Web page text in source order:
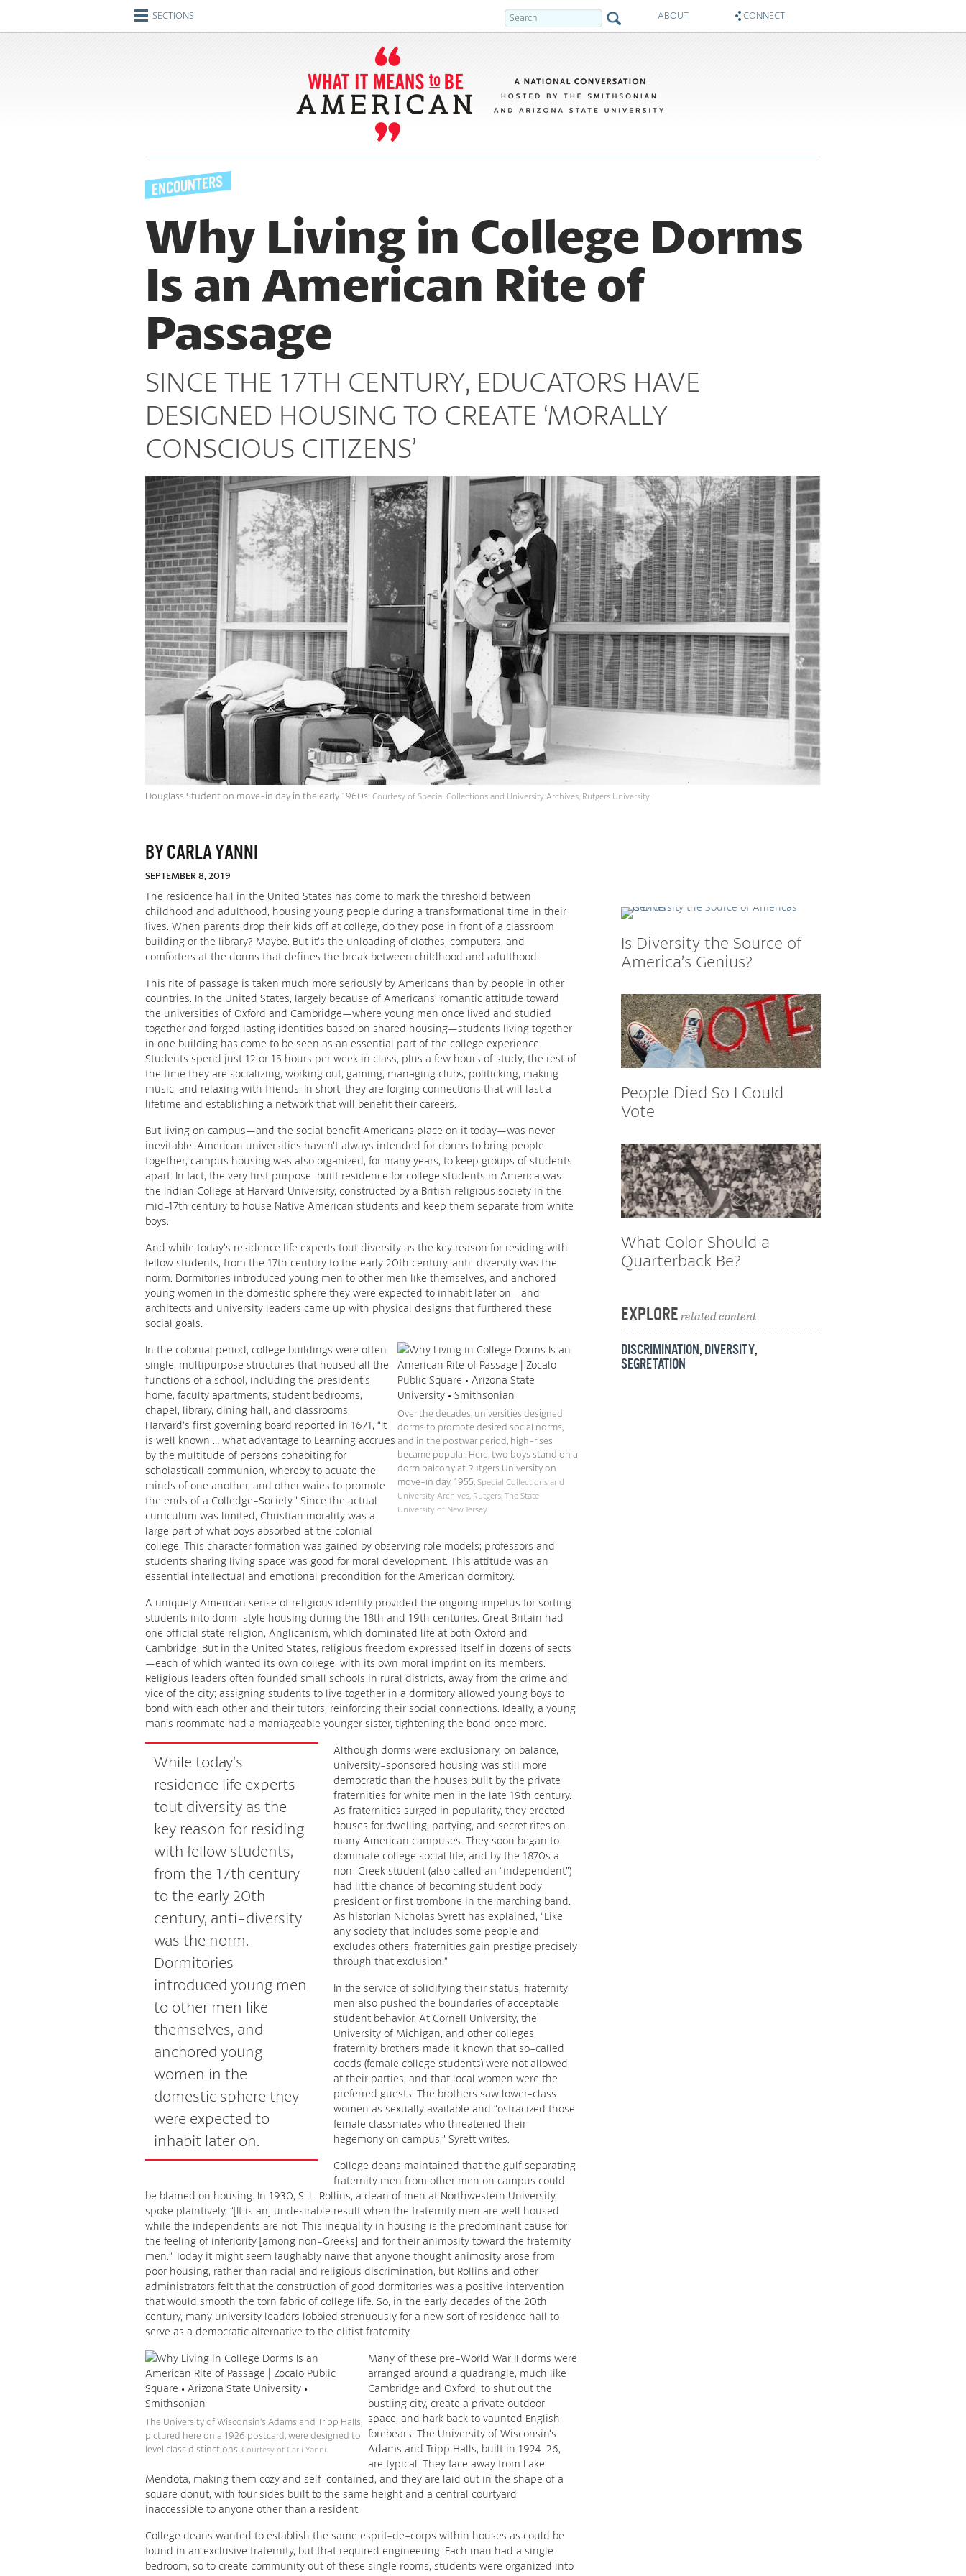
SECTIONS
Engagements
Artifacts
Conversations
Places
ABOUT CONNECT
Why Living in College Dorms
Is an American Rite of
Passage
SINCE THE 17TH CENTURY, EDUCATORS HAVE
DESIGNED HOUSING TO CREATE ‘MORALLY
CONSCIOUS CITIZENS’
Douglass Student on move-in day in the early 1960s.Courtesy of Special Collections and University Archives, Rutgers University.
BY CARLA YANNI
SEPTEMBER 8, 2019
The residence hall in the United States has come to mark the threshold between
childhood and adulthood, housing young people during a transformational time in their
lives. When parents drop their kids off at college, do they pose in front of a classroom
building or the library? Maybe. But it’s the unloading of clothes, computers, and
comforters at the dorms that defines the break between childhood and adulthood.
This rite of passage is taken much more seriously by Americans than by people in other
countries. In the United States, largely because of Americans’ romantic attitude toward
the universities of Oxford and Cambridge—where young men once lived and studied
together and forged lasting identities based on shared housing—students living together
in one building has come to be seen as an essential part of the college experience.
Students spend just 12 or 15 hours per week in class, plus a few hours of study; the rest of
the time they are socializing, working out, gaming, managing clubs, politicking, making
music, and relaxing with friends. In short, they are forging connections that will last a
lifetime and establishing a network that will benefit their careers.
But living on campus—and the social benefit Americans place on it today—was never
inevitable. American universities haven’t always intended for dorms to bring people
together; campus housing was also organized, for many years, to keep groups of students
apart. In fact, the very first purpose-built residence for college students in America was
the Indian College at Harvard University, constructed by a British religious society in the
mid-17th century to house Native American students and keep them separate from white
boys.
And while today’s residence life experts tout diversity as the key reason for residing with
fellow students, from the 17th century to the early 20th century, anti-diversity was the
norm. Dormitories introduced young men to other men like themselves, and anchored
young women in the domestic sphere they were expected to inhabit later on—and
architects and university leaders came up with physical designs that furthered these
social goals.
Over the decades, universities designed
dorms to promote desired social norms,
and in the postwar period, high-rises
became popular. Here, two boys stand on a
dorm balcony at Rutgers University on
move-in day, 1955. Special Collections and
University Archives, Rutgers, The State
University of New Jersey.
In the colonial period, college buildings were often
single, multipurpose structures that housed all the
functions of a school, including the president’s
home, faculty apartments, student bedrooms,
chapel, library, dining hall, and classrooms.
Harvard’s first governing board reported in 1671, “It
is well known … what advantage to Learning accrues
by the multitude of persons cohabiting for
scholasticall communion, whereby to acuate the
minds of one another, and other waies to promote
the ends of a Colledge-Society.” Since the actual
curriculum was limited, Christian morality was a
large part of what boys absorbed at the colonial
college. This character formation was gained by observing role models; professors and
students sharing living space was good for moral development. This attitude was an
essential intellectual and emotional precondition for the American dormitory.
A uniquely American sense of religious identity provided the ongoing impetus for sorting
students into dorm-style housing during the 18th and 19th centuries. Great Britain had
one official state religion, Anglicanism, which dominated life at both Oxford and
Cambridge. But in the United States, religious freedom expressed itself in dozens of sects
—each of which wanted its own college, with its own moral imprint on its members.
Religious leaders often founded small schools in rural districts, away from the crime and
vice of the city; assigning students to live together in a dormitory allowed young boys to
bond with each other and their tutors, reinforcing their social connections. Ideally, a young
man’s roommate had a marriageable younger sister, tightening the bond once more.
While today’s
residence life experts
tout diversity as the
key reason for residing
with fellow students,
from the 17th century
to the early 20th
century, anti-diversity
was the norm.
Dormitories
introduced young men
to other men like
themselves, and
anchored young
women in the
domestic sphere they
were expected to
inhabit later on.
Although dorms were exclusionary, on balance,
university-sponsored housing was still more
democratic than the houses built by the private
fraternities for white men in the late 19th century.
As fraternities surged in popularity, they erected
houses for dwelling, partying, and secret rites on
many American campuses. They soon began to
dominate college social life, and by the 1870s a
non-Greek student (also called an “independent”)
had little chance of becoming student body
president or first trombone in the marching band.
As historian Nicholas Syrett has explained, “Like
any society that includes some people and
excludes others, fraternities gain prestige precisely
through that exclusion.”
In the service of solidifying their status, fraternity
men also pushed the boundaries of acceptable
student behavior. At Cornell University, the
University of Michigan, and other colleges,
fraternity brothers made it known that so-called
coeds (female college students) were not allowed
at their parties, and that local women were the
preferred guests. The brothers saw lower-class
women as sexually available and “ostracized those
female classmates who threatened their
hegemony on campus,” Syrett writes.
College deans maintained that the gulf separating
fraternity men from other men on campus could
be blamed on housing. In 1930, S. L. Rollins, a dean of men at Northwestern University,
spoke plaintively, “[It is an] undesirable result when the fraternity men are well housed
while the independents are not. This inequality in housing is the predominant cause for
the feeling of inferiority [among non-Greeks] and for their animosity toward the fraternity
men.” Today it might seem laughably naïve that anyone thought animosity arose from
poor housing, rather than racial and religious discrimination, but Rollins and other
administrators felt that the construction of good dormitories was a positive intervention
that would smooth the torn fabric of college life. So, in the early decades of the 20th
century, many university leaders lobbied strenuously for a new sort of residence hall to
serve as a democratic alternative to the elitist fraternity.
The University of Wisconsin’s Adams and Tripp Halls,
pictured here on a 1926 postcard, were designed to
level class distinctions. Courtesy of Carli Yanni.
Many of these pre-World War II dorms were
arranged around a quadrangle, much like
Cambridge and Oxford, to shut out the
bustling city, create a private outdoor
space, and hark back to vaunted English
forebears. The University of Wisconsin’s
Adams and Tripp Halls, built in 1924-26,
are typical. They face away from Lake
Mendota, making them cozy and self-contained, and they are laid out in the shape of a
square donut, with four sides built to the same height and a central courtyard
inaccessible to anyone other than a resident.
College deans wanted to establish the same esprit-de-corps within houses as could be
found in an exclusive fraternity, but that required engineering. Each man had a single
bedroom, so to create community out of these single rooms, students were organized into
Is Diversity the Source of
America’s Genius?
People Died So I Could
Vote
What Color Should a
Quarterback Be?
EXPLORErelated content
DISCRIMINATION, DIVERSITY,
SEGRETATION